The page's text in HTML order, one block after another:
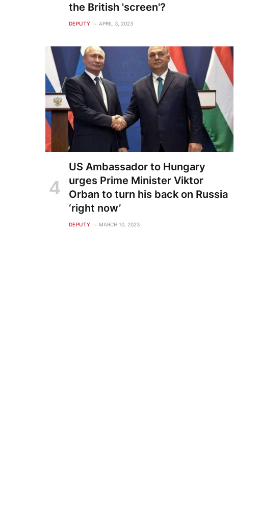
the British 'screen'?
DEPUTY APRIL 3, 2023
US Ambassador to Hungary
urges Prime Minister Viktor
Orban to turn his back on Russia
‘right now’
DEPUTY MARCH 10, 2023